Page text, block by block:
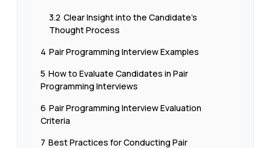
3.2 Clear Insight into the Candidate’s
Thought Process
4 Pair Programming Interview Examples
5 How to Evaluate Candidates in Pair
Programming Interviews
6 Pair Programming Interview Evaluation
Criteria
7 Best Practices for Conducting Pair